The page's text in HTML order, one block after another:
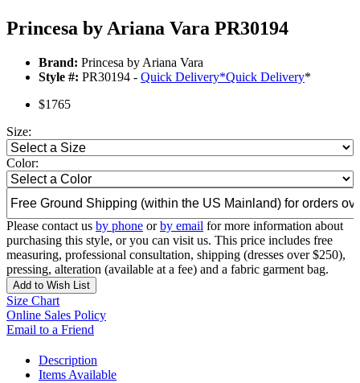
Princesa by Ariana Vara PR30194
Brand: Princesa by Ariana Vara
Style #: PR30194 - Quick Delivery*Quick Delivery*
$1765
Size:
Color:
Please contact us by phone orby email for more information about
purchasing this style, or you can visit us. This price includes free
measuring, professional consultation, shipping (dresses over $250),
pressing, alteration (available at a fee) and a fabric garment bag.
Add to Wish List
Size Chart
Online Sales Policy
Email to a Friend
Description
Items Available